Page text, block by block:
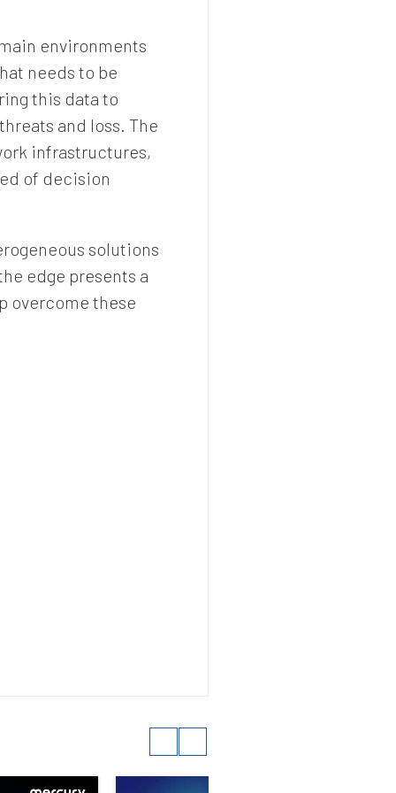
environments
needs to be
this data to
and loss. The
infrastructures,
of decision
solutions
edge presents a
overcome these